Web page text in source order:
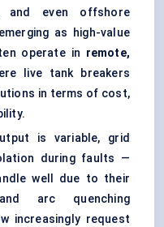
and even offshore
as high-value
operate in remote,
live tank breakers
in terms of cost,
is variable, grid
during faults —
well due to their
arc quenching
increasingly request